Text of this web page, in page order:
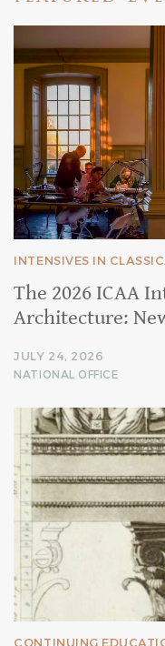
INTENSIVES IN
The 2026 ICAA
Architecture:
JULY 24, 2026
NATIONAL OFFICE
CONTINUING